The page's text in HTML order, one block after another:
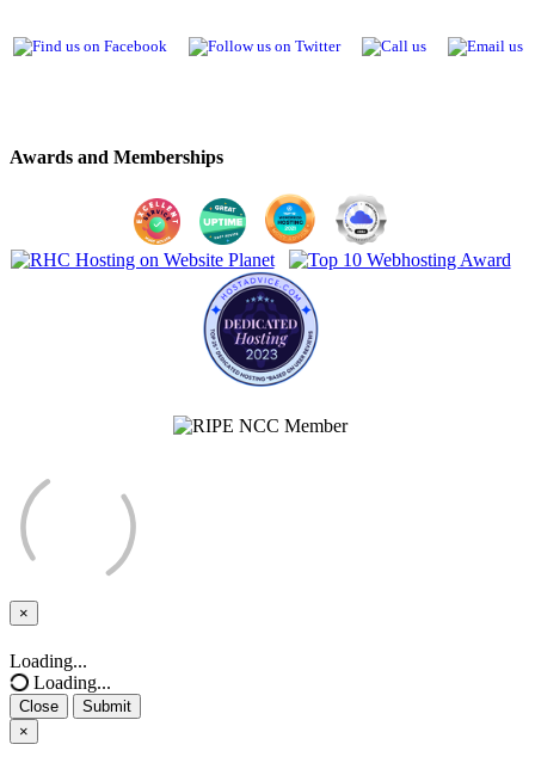
Awards and Memberships
×
Close
Loading...
Loading...
Close
Submit
×